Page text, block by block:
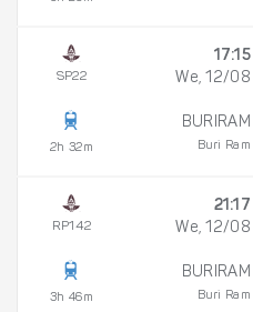
SP22
2h 32m
17:15
We, 12/08
BURIRAM
Buri Ram
RP142
3h 46m
21:17
We, 12/08
BURIRAM
Buri Ram